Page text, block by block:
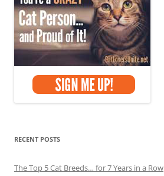
RECENT POSTS
The Top 5 Cat Breeds… for 7 Years in a Row